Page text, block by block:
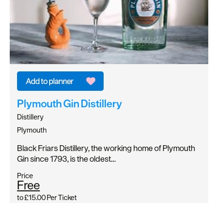
Plymouth Gin Distillery
Distillery
Plymouth
Black Friars Distillery, the working home of Plymouth
Gin since 1793, is the oldest…
Price
Free
to£15.00Per Ticket